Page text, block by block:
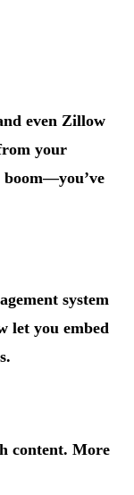
even Zillow
your
boom—you’ve
system
let you embed
content. More